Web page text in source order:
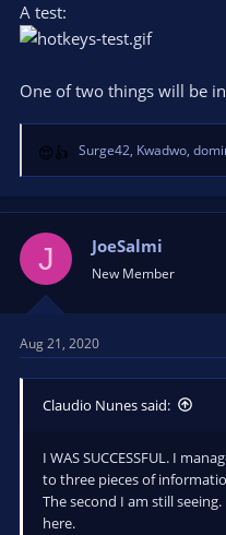
A test:
One of two things will be
R
e
a
i
o
n
:
Surge42, Kwadwo,
J JoeSalmi
New Member
Aug 21, 2020
Claudio Nunes said:
I WAS SUCCESSFUL. I
to three pieces of
The second I am still
here.